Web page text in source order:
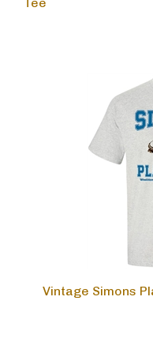
Tee
Vintage Simons